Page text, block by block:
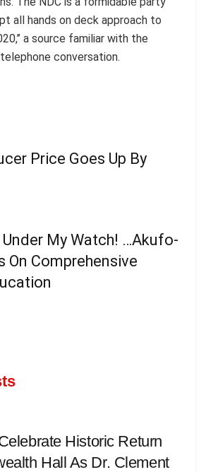
all hands on deck approach to
a source familiar with the
conversation.
Price Goes Up By
Under My Watch! …Akufo-
On Comprehensive
Historic Return
Hall As Dr. Clement